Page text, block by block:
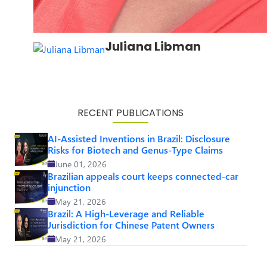
Juliana Libman
RECENT PUBLICATIONS
AI-Assisted Inventions in Brazil: Disclosure
Risks for Biotech and Genus-Type Claims
June 01, 2026
Brazilian appeals court keeps connected-car
injunction
May 21, 2026
Brazil: A High-Leverage and Reliable
Jurisdiction for Chinese Patent Owners
May 21, 2026